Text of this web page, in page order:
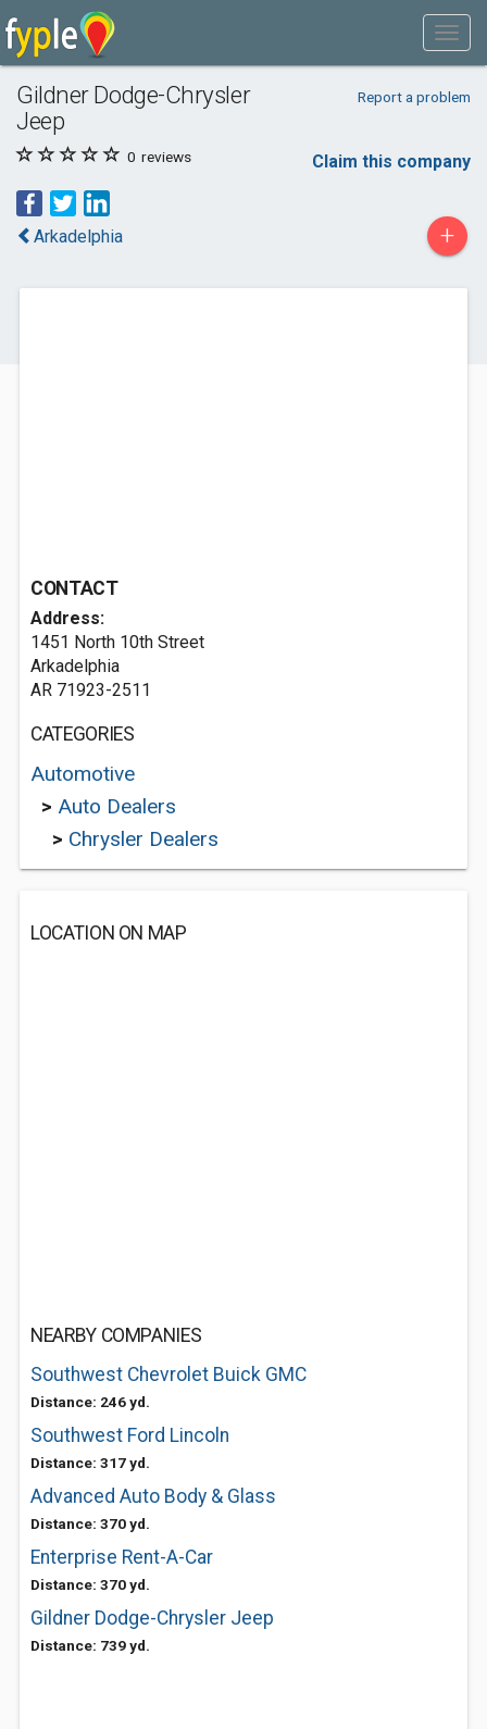
Gildner Dodge-Chrysler
Jeep
Report a problem
0 reviews Claim this company
Arkadelphia +
CONTACT
Address:
1451 North 10th Street
Arkadelphia
AR 71923-2511
CATEGORIES
Automotive
> Auto Dealers
> Chrysler Dealers
LOCATION ON MAP
NEARBY COMPANIES
Southwest Chevrolet Buick GMC
Distance: 246 yd.
Southwest Ford Lincoln
Distance: 317 yd.
Advanced Auto Body & Glass
Distance: 370 yd.
Enterprise Rent-A-Car
Distance: 370 yd.
Gildner Dodge-Chrysler Jeep
Distance: 739 yd.